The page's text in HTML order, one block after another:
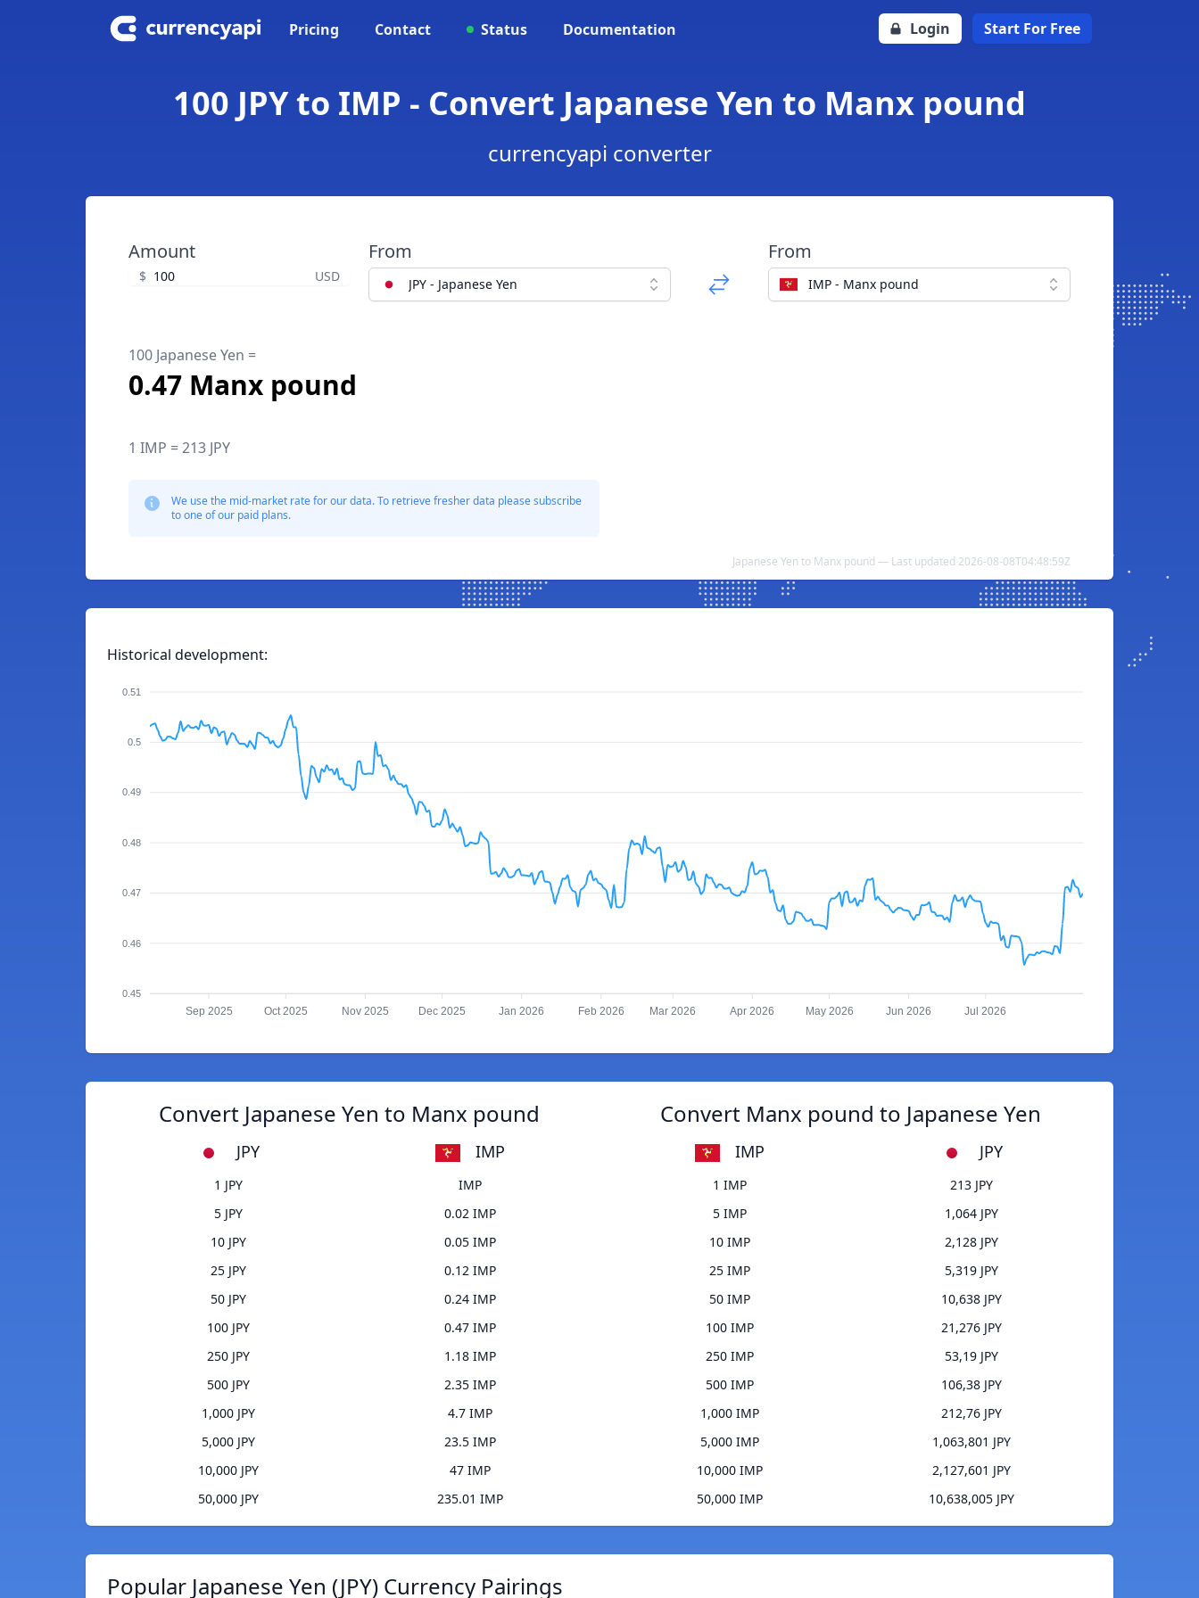
Pricing Contact Status Documentation Login Start For Free
100 JPY to IMP - Convert Japanese Yen to Manx pound
currencyapi converter
Amount
$ USD
From
JPY - Japanese Yen
From
IMP - Manx pound
100 Japanese Yen =
0.47 Manx pound
1 IMP = 213 JPY
We use the mid-market rate for our data. To retrieve fresher data please subscribe
to one of our paid plans.
Japanese Yen to Manx pound — Last updated 2026-08-08T04:48:59Z
Historical development:
0.51
0.5
0.49
0.48
0.47
0.46
0.45
Sep 2025 Oct 2025 Nov 2025 Dec 2025 Jan 2026 Feb 2026 Mar 2026 Apr 2026 May 2026 Jun 2026 Jul 2026
Convert Japanese Yen to Manx pound
JPY IMP
1 JPY
IMP
5 JPY
0.02 IMP
10 JPY
0.05 IMP
25 JPY
0.12 IMP
50 JPY
0.24 IMP
100 JPY
0.47 IMP
250 JPY
1.18 IMP
500 JPY
2.35 IMP
1,000 JPY
4.7 IMP
5,000 JPY
23.5 IMP
10,000 JPY
47 IMP
50,000 JPY
235.01 IMP
Convert Manx pound to Japanese Yen
IMP JPY
1 IMP
213 JPY
5 IMP
1,064 JPY
10 IMP
2,128 JPY
25 IMP
5,319 JPY
50 IMP
10,638 JPY
100 IMP
21,276 JPY
250 IMP
53,19 JPY
500 IMP
106,38 JPY
1,000 IMP
212,76 JPY
5,000 IMP
1,063,801 JPY
10,000 IMP
2,127,601 JPY
50,000 IMP
10,638,005 JPY
Popular Japanese Yen (JPY) Currency Pairings